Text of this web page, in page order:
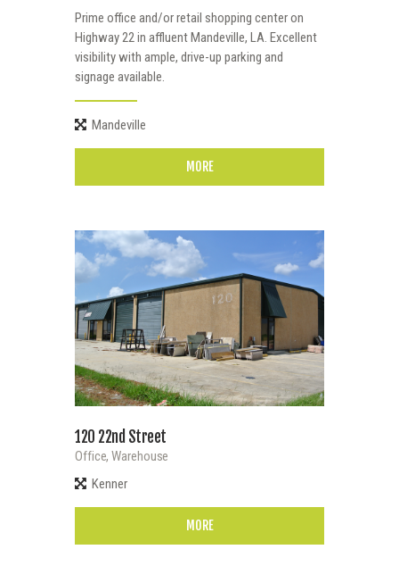
Prime office and/or retail shopping center on
Highway 22 in affluent Mandeville, LA. Excellent
visibility with ample, drive-up parking and
signage available.
Mandeville
MORE
120 22nd Street
Office,Warehouse
Kenner
MORE